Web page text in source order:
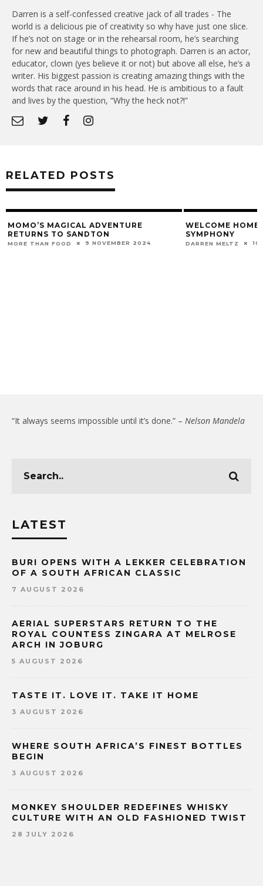
Darren is a self-confessed creative jack of all trades - The
world is a delicious pie of creativity so why have just one slice.
If he’s not on stage or in the rehearsal room, he’s searching
for new and beautiful things to photograph. Darren is an actor,
educator, clown (yes believe it or not) but above all else, he’s a
writer. His biggest passion is creating amazing things with the
words that race around in his head. He is ambitious to a fault
and lives by the question, “Why the heck not?!”
RELATED POSTS
MOMO’S MAGICAL ADVENTURE
RETURNS TO SANDTON
MORE THAN FOOD 9 NOVEMBER 2024
WELCOME HOME
SYMPHONY
DARREN MELTZ 10
“It always seems impossible until it’s done.” – Nelson Mandela
LATEST
BURI OPENS WITH A LEKKER CELEBRATION
OF A SOUTH AFRICAN CLASSIC
7 AUGUST 2026
AERIAL SUPERSTARS RETURN TO THE
ROYAL COUNTESS ZINGARA AT MELROSE
ARCH IN JOBURG
5 AUGUST 2026
TASTE IT. LOVE IT. TAKE IT HOME
3 AUGUST 2026
WHERE SOUTH AFRICA’S FINEST BOTTLES
BEGIN
3 AUGUST 2026
MONKEY SHOULDER REDEFINES WHISKY
CULTURE WITH AN OLD FASHIONED TWIST
28 JULY 2026